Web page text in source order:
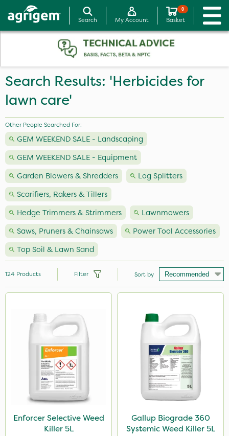
Search My Account
0
Basket
Search Results: 'Herbicides for
lawn care'
Other People Searched For:
GEM WEEKEND SALE - Landscaping
GEM WEEKEND SALE - Equipment
Garden Blowers & Shredders
Log Splitters
Scarifiers, Rakers & Tillers
Hedge Trimmers & Strimmers
Lawnmowers
Saws, Pruners & Chainsaws
Power Tool Accessories
Top Soil & Lawn Sand
Milwaukee
Nutrigrow
Webb
Vitax
NutriFlo
124 Products Filter Sort by
Enforcer Selective Weed
Killer 5L
Gallup Biograde 360
Systemic Weed Killer 5L